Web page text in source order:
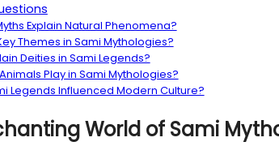
Explain Natural Phenomena?
Themes in Sami Mythologies?
Deities in Sami Legends?
Play in Sami Mythologies?
Legends Influenced Modern Culture?
World of Sami